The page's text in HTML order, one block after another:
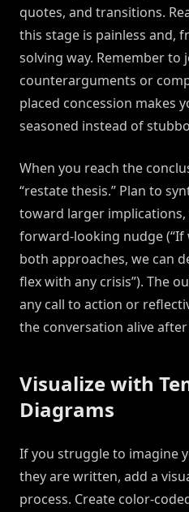
quotes, and transitions.
this stage is painless and,
solving way. Remember to
counterarguments or
placed concession makes
seasoned instead of
When you reach the
“restate thesis.” Plan to
toward larger implications,
forward-looking nudge
both approaches, we can
flex with any crisis”). The
any call to action or
the conversation alive
Visualize with
Diagrams
If you struggle to imagine
they are written, add a
process. Create color-